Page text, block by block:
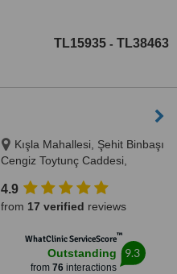
TL15935 - TL38463
Kışla Mahallesi, Şehit Binbaşı
Cengiz Toytunç Caddesi,
Kapı NO:401, Muratpaşa /
Antalya, Antalya, 07040
4.9
from 17 verified reviews
WhatClinic ServiceScore™
Outstanding
from 76interactions
9.3